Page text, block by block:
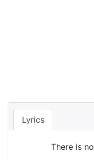
Lyrics
There is